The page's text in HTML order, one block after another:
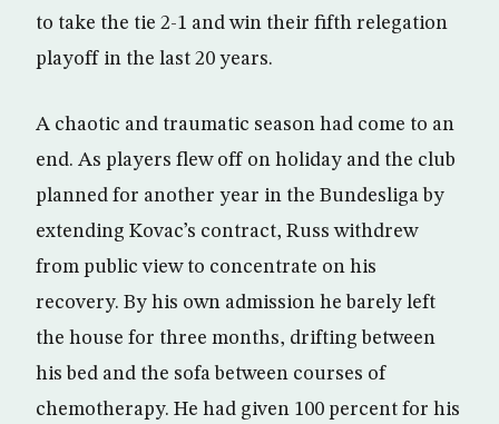
to take the tie 2-1 and win their fifth relegation
playoff in the last 20 years.
A chaotic and traumatic season had come to an
end. As players flew off on holiday and the club
planned for another year in the Bundesliga by
extending Kovac’s contract, Russ withdrew
from public view to concentrate on his
recovery. By his own admission he barely left
the house for three months, drifting between
his bed and the sofa between courses of
chemotherapy. He had given 100 percent for his